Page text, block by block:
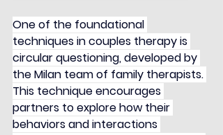
One of the foundational
techniques in couples therapy is
circular questioning, developed by
the Milan team of family therapists.
This technique encourages
partners to explore how their
behaviors and interactions